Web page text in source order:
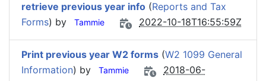
retrieve previous year info (Reports and Tax
Forms) by Tammie 2022-10-18T16:55:59Z
Print previous year W2 forms (W2 1099 General
Information) by Tammie
2018-06-